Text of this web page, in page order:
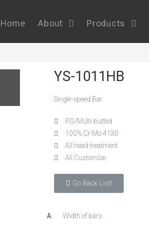
Home About Products
YS-1011HB
Single-speed Bar
P.G/Multi-butted
100% Cr-Mo 4130
All head-treatment
All Customize
Go Back List!
A Width of bars